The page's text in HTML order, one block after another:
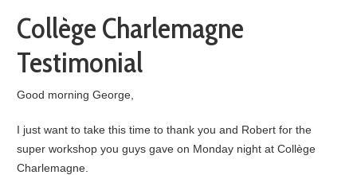
Collège Charlemagne
Testimonial
Good morning George,
I just want to take this time to thank you and Robert for the
super workshop you guys gave on Monday night at Collège
Charlemagne.